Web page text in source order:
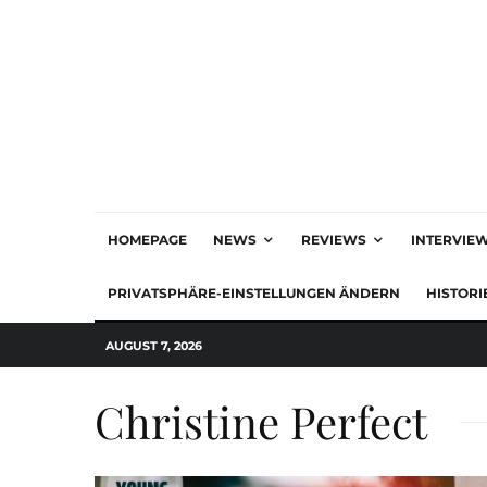
HOMEPAGE NEWS REVIEWS
PRIVATSPHÄRE-EINSTELLUNGEN ÄNDERN
AUGUST 7, 2026
Christine Perfect